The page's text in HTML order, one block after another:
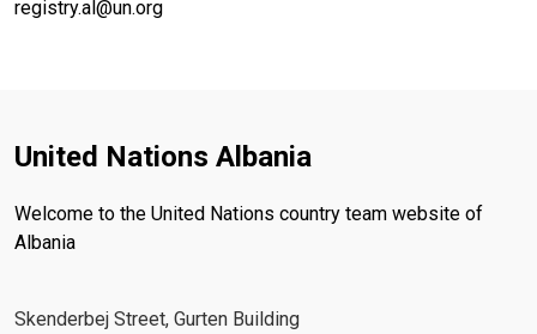
registry.al@un.org
United Nations Albania
Welcome to the United Nations country team website of
Albania
Skenderbej Street, Gurten Building